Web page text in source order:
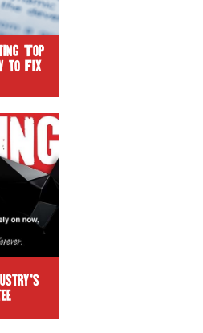
Top
to Fix